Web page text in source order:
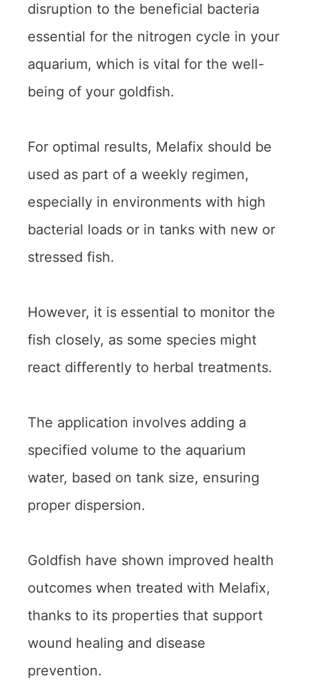
disruption to the beneficial bacteria
essential for the nitrogen cycle in your
aquarium, which is vital for the well-
being of your goldfish.
For optimal results, Melafix should be
used as part of a weekly regimen,
especially in environments with high
bacterial loads or in tanks with new or
stressed fish.
However, it is essential to monitor the
fish closely, as some species might
react differently to herbal treatments.
The application involves adding a
specified volume to the aquarium
water, based on tank size, ensuring
proper dispersion.
Goldfish have shown improved health
outcomes when treated with Melafix,
thanks to its properties that support
wound healing and disease
prevention.